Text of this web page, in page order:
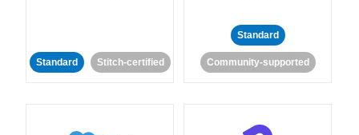
Standard Stitch-certified
Standard
Community-supported